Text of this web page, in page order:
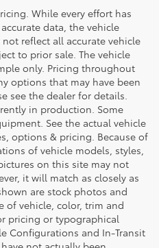
While every effort has
data, the vehicle
reflect all accurate vehicle
to prior sale. The vehicle
only. Pricing throughout
options that may have been
see the dealer for details.
in production. Some
See the actual vehicle
options & pricing. Because of
of vehicle models, styles,
on this site may not
it will match as closely as
are stock photos and
of vehicle, color, trim and
pricing or typographical
Configurations and In-Transit